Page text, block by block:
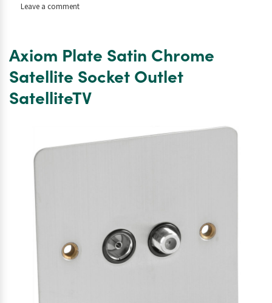
Leave a commenton
Satin
Chrome
Shaver
Socket
Axiom Plate Satin Chrome
Satellite Socket Outlet
SatelliteTV